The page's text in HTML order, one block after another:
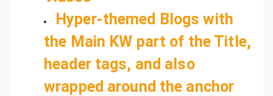
Hyper-themed Blogs with
the Main KW part of the Title,
header tags, and also
wrapped around the anchor